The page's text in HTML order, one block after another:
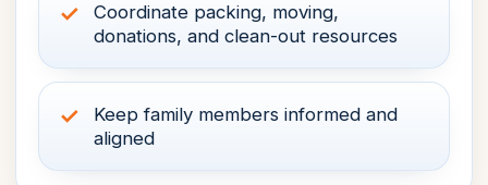
Coordinate packing, moving,
donations, and clean-out resources
Keep family members informed and
aligned